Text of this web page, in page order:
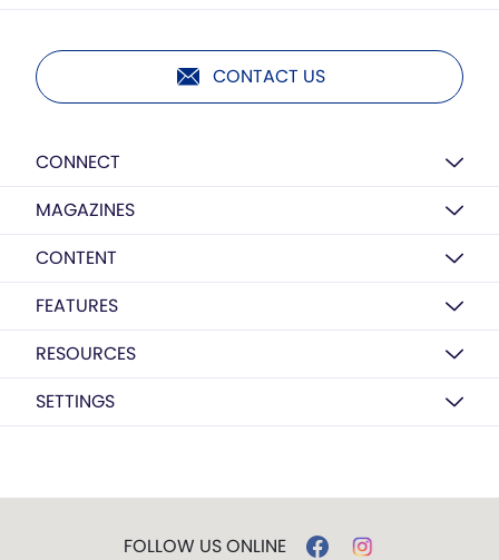
CONTACT US
CONNECT
MAGAZINES
CONTENT
FEATURES
RESOURCES
SETTINGS
FOLLOW US ONLINE